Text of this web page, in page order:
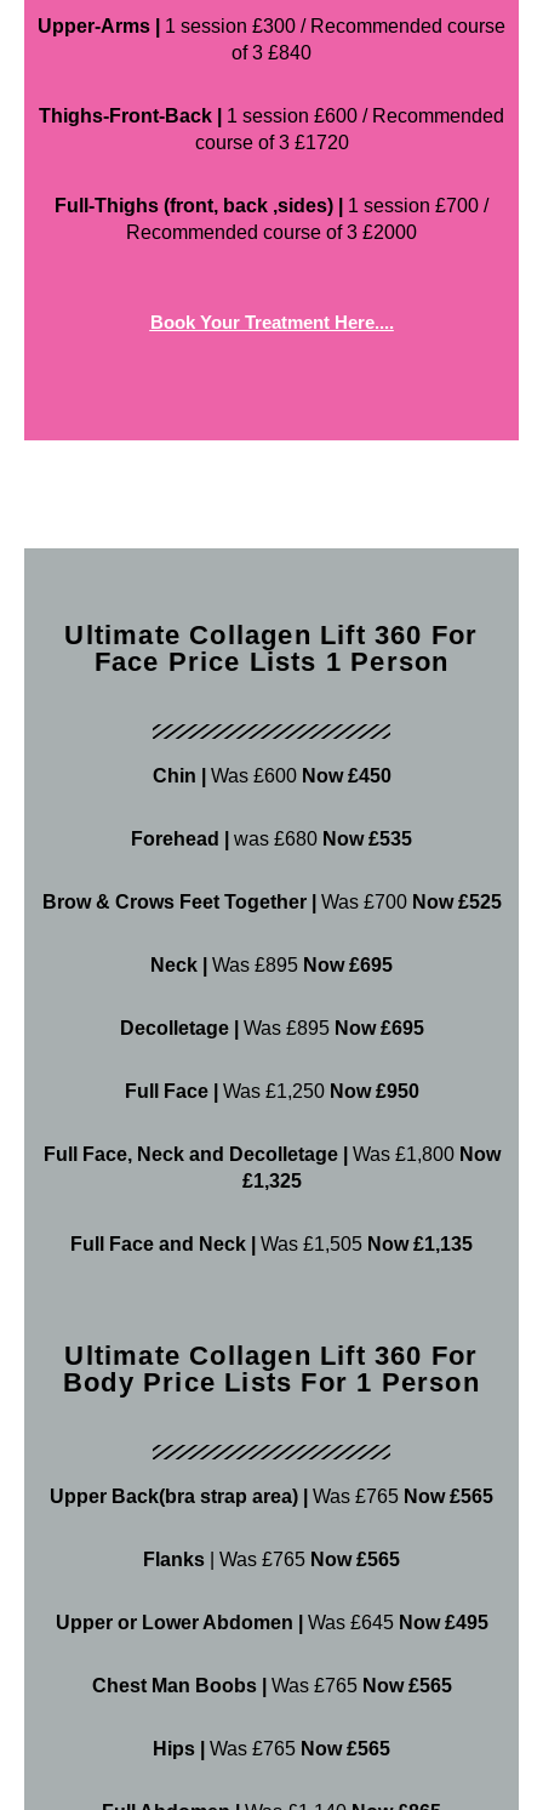
Upper-Arms |
1 session £300 / Recommended course
of 3 £840
Thighs-Front-Back |
1 session £600 / Recommended
course of 3 £1720
Full-Thighs (front, back ,sides) |
1 session £700 /
Recommended course of 3 £2000
Book Your Treatment Here....
Ultimate Collagen Lift 360 For
Face Price Lists 1 Person
Chin | Was £600 Now £450
Forehead | was £680 Now £535
Brow & Crows Feet Together | Was £700 Now £525
Neck | Was £895 Now £695
Decolletage | Was £895 Now £695
Full Face | Was £1,250 Now £950
Full Face, Neck and Decolletage | Was £1,800 Now
£1,325
Full Face and Neck | Was £1,505 Now £1,135
Ultimate Collagen Lift 360 For
Body Price Lists For 1 Person
Upper Back(bra strap area) | Was £765 Now £565
Flanks | Was £765 Now £565
Upper or Lower Abdomen | Was £645 Now £495
Chest Man Boobs | Was £765 Now £565
Hips | Was £765 Now £565